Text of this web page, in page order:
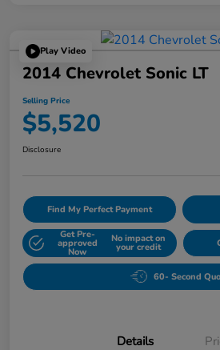
Play Video
2014 Chevrolet Sonic LT
Selling Price
$5,520
Disclosure
Find My Perfect Payment
Get Pre-
approved
Now
No impact on
your credit
60- Second
Details